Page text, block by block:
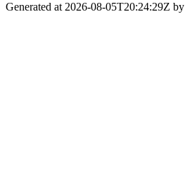
Generated at 2026-08-05T20:24:29Z by